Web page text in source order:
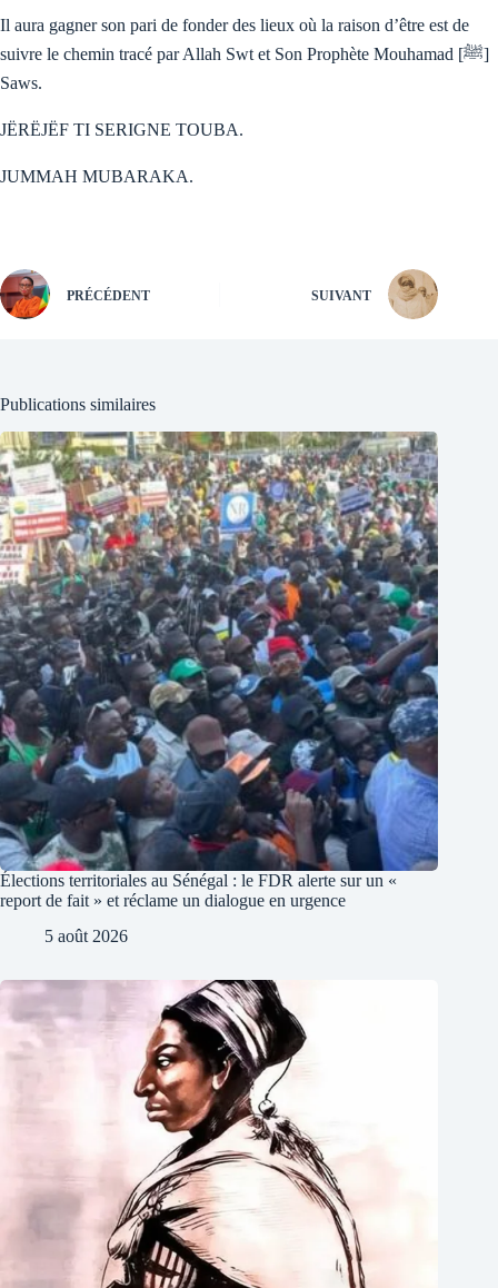
Il aura gagner son pari de fonder des lieux où la raison d’être est de
suivre le chemin tracé par Allah Swt et Son Prophète Mouhamad [ﷺ]
Saws.
JËRËJËF TI SERIGNE TOUBA.
JUMMAH MUBARAKA.
PRÉCÉDENT SUIVANT
Publications similaires
Élections territoriales au Sénégal : le FDR alerte sur un «
report de fait » et réclame un dialogue en urgence
5 août 2026